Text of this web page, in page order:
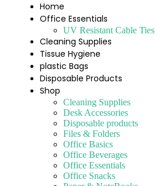
Home
Office Essentials
UV Resistant Cable Ties
Cleaning Supplies
Tissue Hygiene
plastic Bags
Disposable Products
Shop
Cleaning Supplies
Desk Accessories
Disposable products
Files & Folders
Office Basics
Office Beverages
Office Essentials
Office Snacks